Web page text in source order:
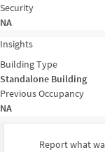
Security
NA
Insights
Building Type
Standalone Building
Previous Occupancy
NA
Report what